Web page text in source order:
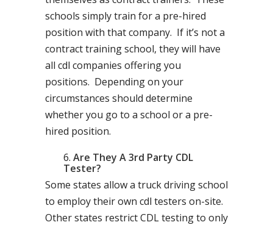
schools simply train for a pre-hired
position with that company. If it’s not a
contract training school, they will have
all cdl companies offering you
positions. Depending on your
circumstances should determine
whether you go to a school or a pre-
hired position.
Are They A 3rd Party CDL
Tester?
Some states allow a truck driving school
to employ their own cdl testers on-site.
Other states restrict CDL testing to only